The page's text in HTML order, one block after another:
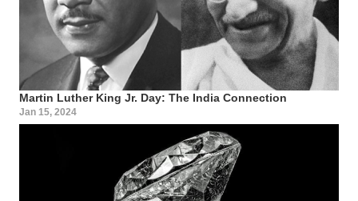
Martin Luther King Jr. Day: The India Connection
Jan 15, 2024